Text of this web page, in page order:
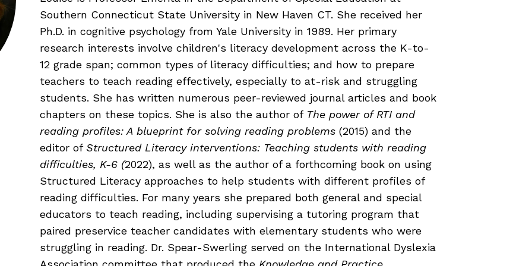
Know
Frequency
WRITING
Handwriting, Spelling, and Typing
Sentence Writing
ESSENTIAL SUPPORT
Dyslexia & Other Learning Disabilities
Students Who Speak African American
English
English Language Learners
COURSES & TRAINING KITS
How to Teach a Phonics Lesson
Model Course Syllabi for Higher Ed
ParaReading, a Five-Course Series for
Paraprofessionals
PLC Toolkit: Onset-Rime
PLC Toolkit: Teaching English Learners
to Read, with a Focus on Short Vowels
PD Pathway: What Is the Simple View of
Reading?
View Our Glossary
Southern Connecticut State University in New Haven CT. She received her
Ph.D. in cognitive psychology from Yale University in 1989. Her primary
research interests involve children's literacy development across the K-to-
12 grade span; common types of literacy difficulties; and how to prepare
teachers to teach reading effectively, especially to at-risk and struggling
students. She has written numerous peer-reviewed journal articles and book
chapters on these topics. She is also the author of The power of RTI and
reading profiles: A blueprint for solving reading problems (2015) and the
editor ofStructured Literacy interventions: Teaching students with reading
difficulties, K-6 (2022), as well as the author of a forthcoming book on using
Structured Literacy approaches to help students with different profiles of
reading difficulties. For many years she prepared both general and special
educators to teach reading, including supervising a tutoring program that
paired preservice teacher candidates with elementary students who were
struggling in reading. Dr. Spear-Swerling served on the International Dyslexia